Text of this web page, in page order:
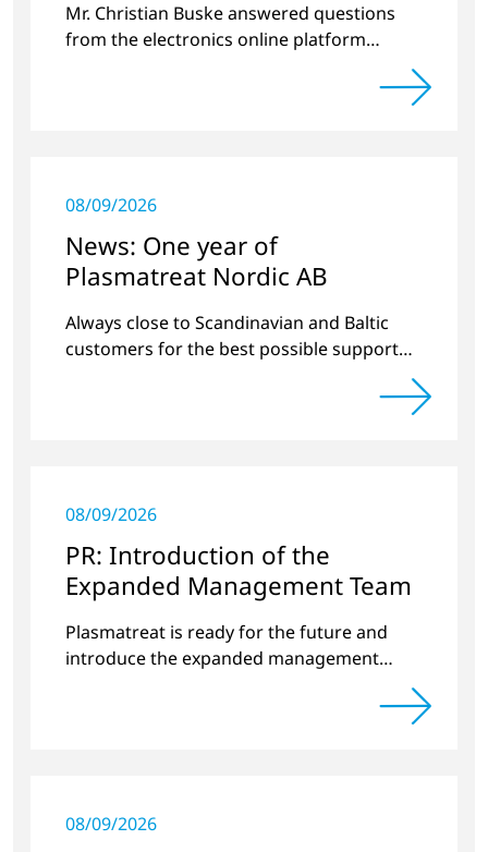
Mr. Christian Buske answered questions
from the electronics online platform
Circuitnet regarding a review of 2021 and a
08/09/2026
News: One year of
Plasmatreat Nordic AB
Always close to Scandinavian and Baltic
customers for the best possible support
08/09/2026
PR: Introduction of the
Expanded Management Team
Plasmatreat is ready for the future and
introduce the expanded management
08/09/2026